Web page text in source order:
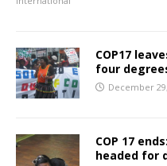
COP17
four
December
COP 17
headed for